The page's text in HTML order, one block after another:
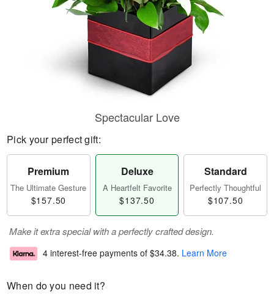
Spectacular Love
Pick your perfect gift:
Premium
The Ultimate Gesture
$157.50
Deluxe
A Heartfelt Favorite
$137.50
Standard
Perfectly Thoughtful
$107.50
Make it extra special with a perfectly crafted design.
4 interest-free payments of $34.38. Learn More
When do you need it?